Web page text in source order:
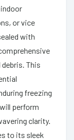
or vice
with
This
freezing
perform
clarity.
to its sleek